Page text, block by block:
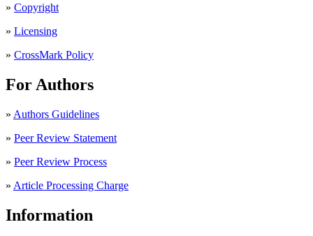
» Copyright
» Licensing
» CrossMark Policy
For Authors
» Authors Guidelines
» Peer Review Statement
» Peer Review Process
» Article Processing Charge
Information